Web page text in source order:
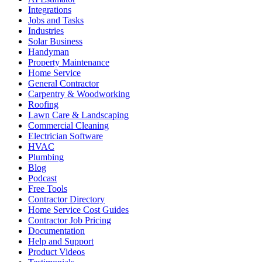
Integrations
Jobs and Tasks
Industries
Solar Business
Handyman
Property Maintenance
Home Service
General Contractor
Carpentry & Woodworking
Roofing
Lawn Care & Landscaping
Commercial Cleaning
Electrician Software
HVAC
Plumbing
Blog
Podcast
Free Tools
Contractor Directory
Home Service Cost Guides
Contractor Job Pricing
Documentation
Help and Support
Product Videos